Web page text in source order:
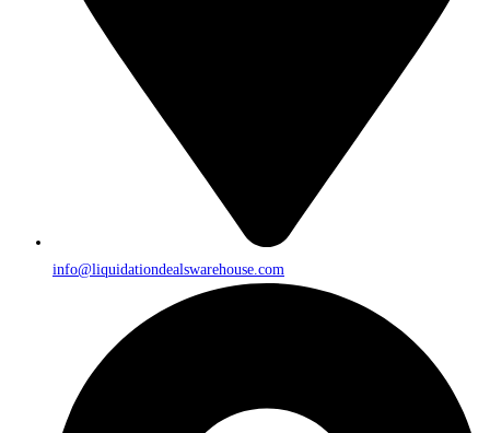
info@liquidationdealswarehouse.com